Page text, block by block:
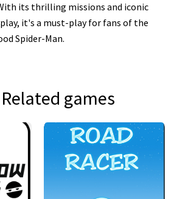
its thrilling missions and iconic
it's a must-play for fans of the
Spider-Man.
games